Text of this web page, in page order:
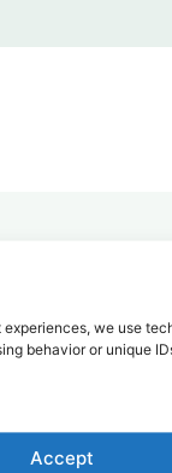
experiences, we use
behavior or unique
Accept
rates low so your